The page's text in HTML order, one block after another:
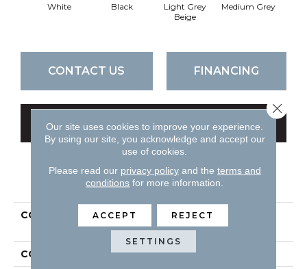
White Black
Light Grey
Beige
Medium Grey
CONTACT US FINANCING
GET COUPON
PRODUCT ATTRIBUTES
COLLECTION
Ceramic Solutions Lithic
12x24 Pol
COLOR White
Our site uses cookies to improve your experience.
By using our site, you acknowledge and accept our
use of cookies.
Please read our privacy policyand the terms and
conditions for more information.
ACCEPT REJECT
SETTINGS
Close